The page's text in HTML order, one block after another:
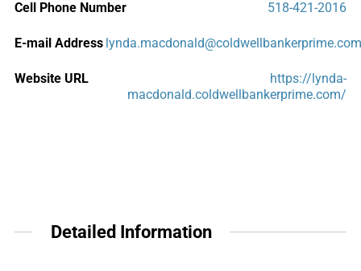
Cell Phone Number 518-421-2016
E-mail Address
Website URL
https://lynda-
macdonald.coldwellbankerprime.com/
Detailed Information